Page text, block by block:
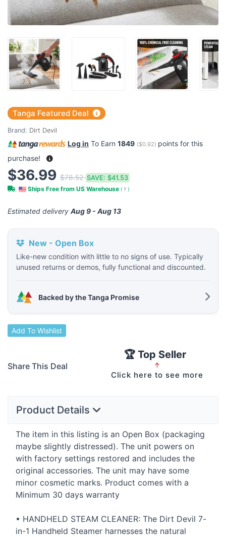
Tanga Featured Deal
Brand: Dirt Devil
Log in To Earn 1849 ($0.92) points for this
purchase!
$36.99 $78.52SAVE: $41.53
Ships Free from US Warehouse ( ? )
Estimated delivery Aug 9 - Aug 13
New - Open Box
Like-new condition with little to no signs of use. Typically
unused returns or demos, fully functional and discounted.
Backed by the Tanga Promise
Add To Wishlist
Share This Deal
🏆 Top Seller
↑
Click here to see more
Product Details
The item in this listing is an Open Box (packaging
maybe slightly distressed). The unit powers on
with factory settings restored and includes the
original accessories. The unit may have some
minor cosmetic marks. Product comes with a
Minimum 30 days warranty
• HANDHELD STEAM CLEANER: The Dirt Devil 7-
in-1 Handheld Steamer harnesses the natural